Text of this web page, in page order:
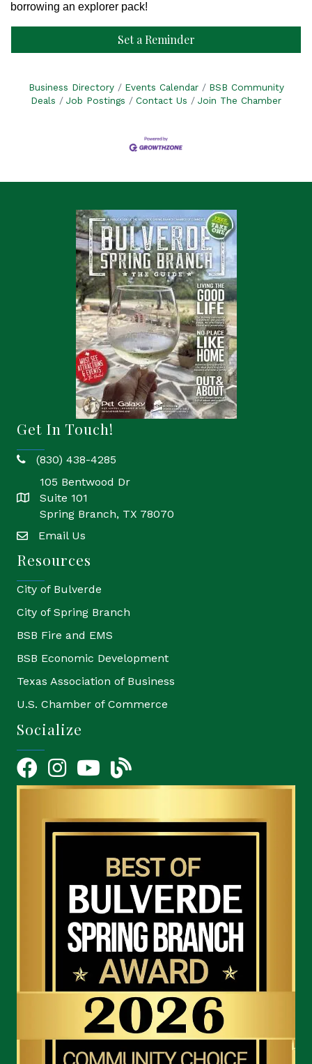
borrowing an explorer pack!
Set a Reminder
Business Directory Events Calendar
BSB Community
Deals
Job Postings Contact Us Join The Chamber
Get In Touch!
phone(830) 438-4285
location
105 Bentwood Dr
Suite 101
Spring Branch, TX 78070
emailEmail Us
Resources
City of Bulverde
City of Spring Branch
BSB Fire and EMS
BSB Economic Development
Texas Association of Business
U.S. Chamber of Commerce
Socialize
FacebookInstagramYouTube Icon
blog